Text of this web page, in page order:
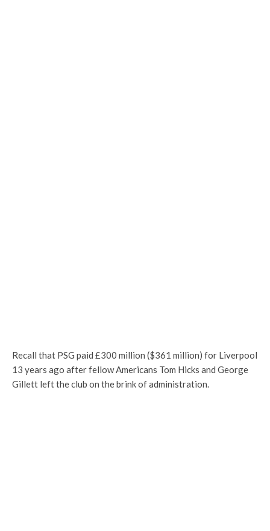
Recall that PSG paid £300 million ($361 million) for Liverpool
13 years ago after fellow Americans Tom Hicks and George
Gillett left the club on the brink of administration.